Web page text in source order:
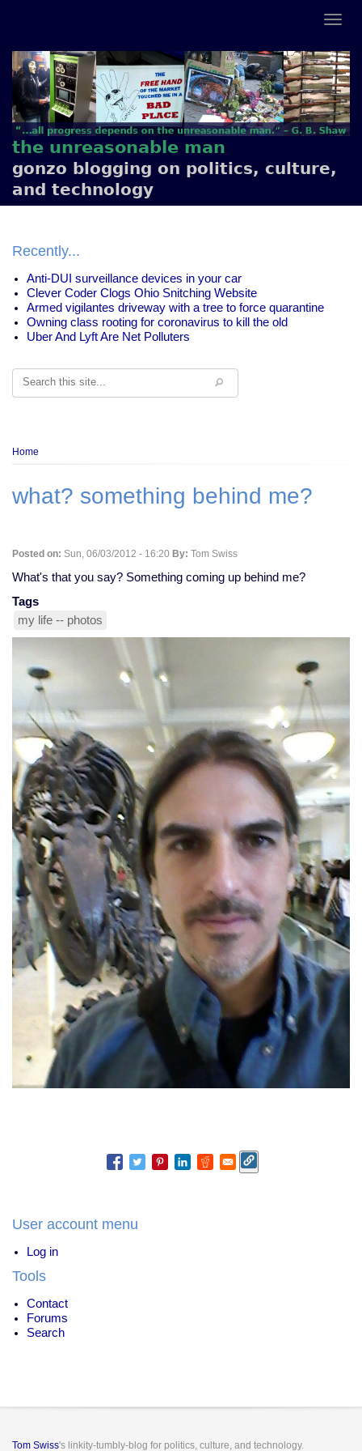
the unreasonable man
gonzo blogging on politics, culture,
and technology
Recently...
Anti-DUI surveillance devices in your car
Clever Coder Clogs Ohio Snitching Website
Armed vigilantes driveway with a tree to force quarantine
Owning class rooting for coronavirus to kill the old
Uber And Lyft Are Net Polluters
Search
Breadcrumb
Home
what? something behind me?
Posted on: Sun, 06/03/2012 - 16:20 By: Tom Swiss
What's that you say? Something coming up behind me?
Tags
my life -- photos
User account menu
Log in
Tools
Contact
Forums
Search
Tom Swiss's linkity-tumbly-blog for politics, culture, and technology.